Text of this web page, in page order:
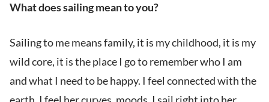
What does sailing mean to you?
Sailing to me means family, it is my childhood, it is my
wild core, it is the place I go to remember who I am
and what I need to be happy. I feel connected with the